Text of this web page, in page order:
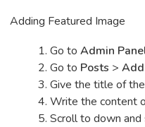
Adding Featured Image
Go to Admin
Go to Posts >
Give the title of
Write the content
Scroll to down